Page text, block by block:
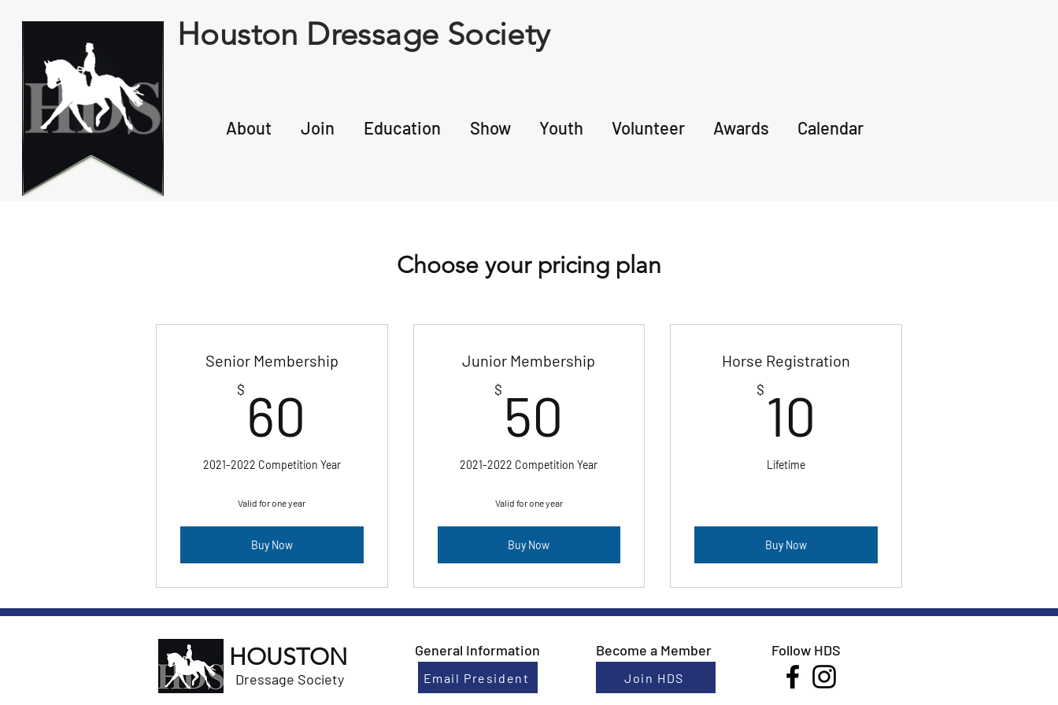
Houston Dressage Society
About Join Education Show Youth Volunteer Awards Calendar
Choose your pricing plan
Senior Membership
$ 60
2021-2022 Competition Year
Valid for one year
Buy Now
Junior Membership
$ 50
2021-2022 Competition Year
Valid for one year
Buy Now
Horse Registration
$ 10
Lifetime
Buy Now
HOUSTON
Dressage Society
General Information
Email President
Become a Member
Join HDS
Follow HDS